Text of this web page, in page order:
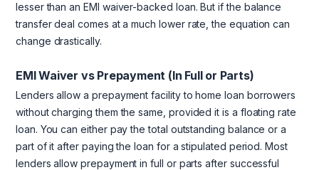
lesser than an EMI waiver-backed loan. But if the balance
transfer deal comes at a much lower rate, the equation can
change drastically.
EMI Waiver vs Prepayment (In Full or Parts)
Lenders allow a prepayment facility to home loan borrowers
without charging them the same, provided it is a floating rate
loan. You can either pay the total outstanding balance or a
part of it after paying the loan for a stipulated period. Most
lenders allow prepayment in full or parts after successful